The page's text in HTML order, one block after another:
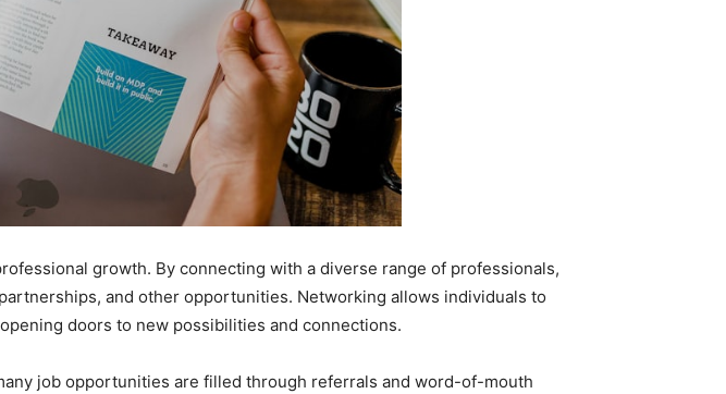
growth. By connecting with a diverse range of professionals,
and other opportunities. Networking allows individuals to
doors to new possibilities and connections.
job opportunities are filled through referrals and word-of-mouth